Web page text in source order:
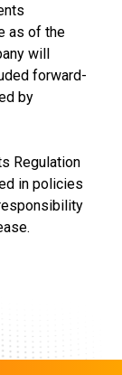
as of the
will
forward-
by
Regulation
in policies